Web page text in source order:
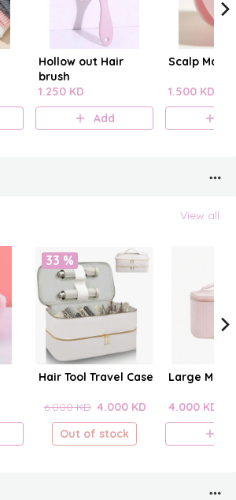
Hollow out Hair
brush
1.250 KD
Add
Scalp
1.500 KD
View all
33 %
Hair Tool Travel Case
6.000 KD 4.000 KD
Out of stock
Large
4.000 KD